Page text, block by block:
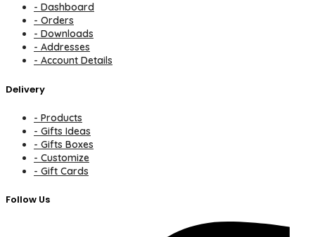
- Dashboard
- Orders
- Downloads
- Addresses
- Account Details
Delivery
- Products
- Gifts Ideas
- Gifts Boxes
- Customize
- Gift Cards
Follow Us